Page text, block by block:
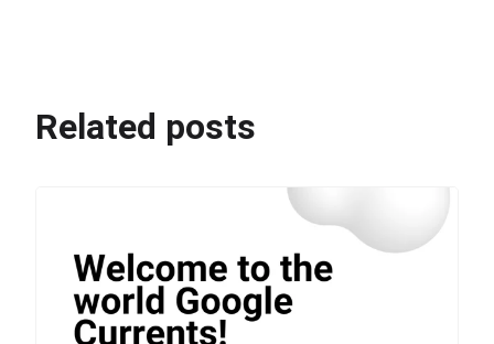
Related posts